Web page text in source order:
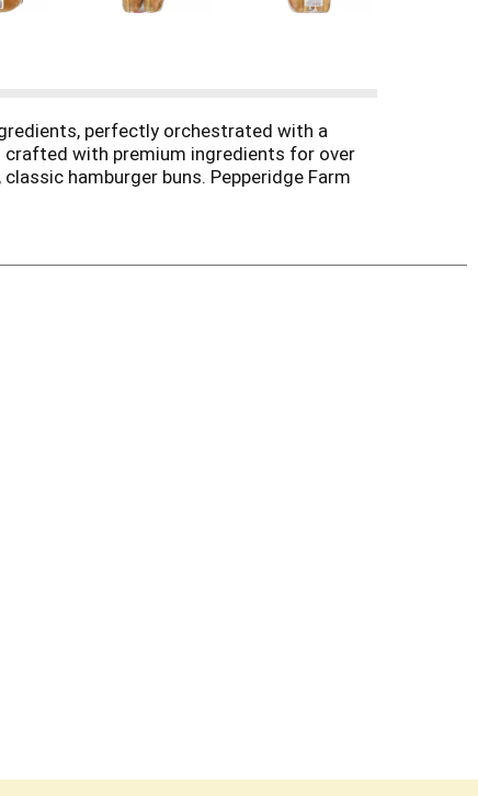
perfectly orchestrated with a
crafted with premium ingredients for over
hamburger buns. Pepperidge Farm
perfect for cheeseburgers, chicken